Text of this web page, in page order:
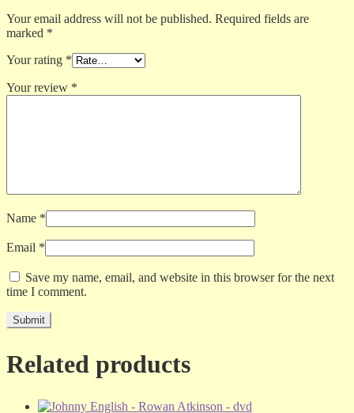
Your email address will not be published. Required fields are
marked *
Your rating *
Your review *
Name *
Email *
Save my name, email, and website in this browser for the next
time I comment.
Related products